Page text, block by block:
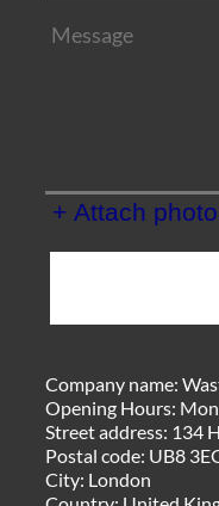
+ Attach photo
Company name:
Opening Hours:
Street address: 134
Postal code: UB8
City: London